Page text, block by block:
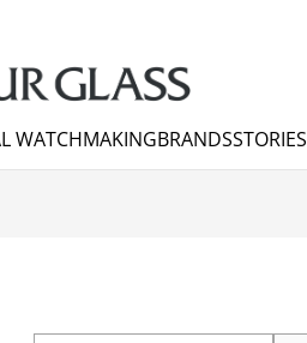
WATCHMAKINGBRANDSSTORIES